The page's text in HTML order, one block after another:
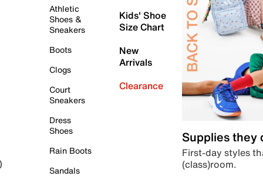
Athletic
Shoes &
Sneakers
Boots
Clogs
Court
Sneakers
Dress
Shoes
Rain Boots
Sandals
Kids' Shoe
Size Chart
New
Arrivals
Clearance
Supplies they
First-day styles
(class)room.